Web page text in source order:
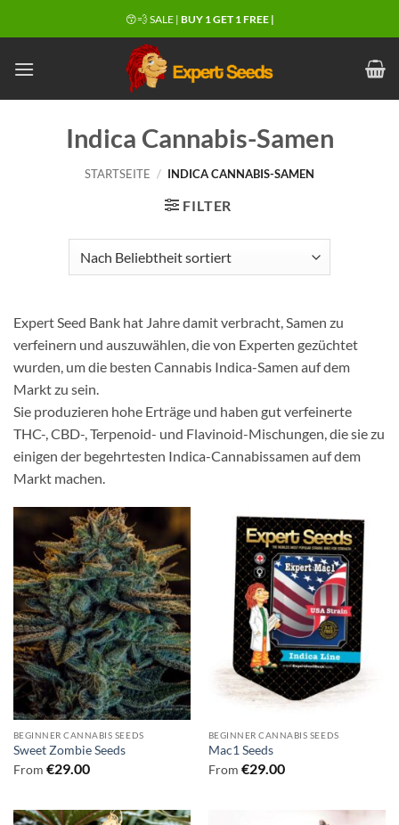
😙💨 SALE | BUY 1 GET 1 FREE |
Indica Cannabis-Samen
STARTSEITE / INDICA CANNABIS-SAMEN
FILTER
Expert Seed Bank hat Jahre damit verbracht, Samen zu
verfeinern und auszuwählen, die von Experten gezüchtet
wurden, um die besten Cannabis Indica-Samen auf dem
Markt zu sein.
Sie produzieren hohe Erträge und haben gut verfeinerte
THC-, CBD-, Terpenoid- und Flavinoid-Mischungen, die sie zu
einigen der begehrtesten Indica-Cannabissamen auf dem
Markt machen.
BEGINNER CANNABIS SEEDS
Sweet Zombie Seeds
From €29.00
BEGINNER CANNABIS SEEDS
Mac1 Seeds
From €29.00